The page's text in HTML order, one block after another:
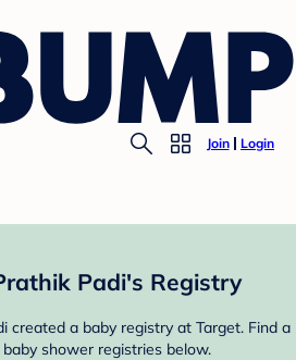
Join Login
Padi's Registry
created a baby registry at Target. Find a
shower registries below.